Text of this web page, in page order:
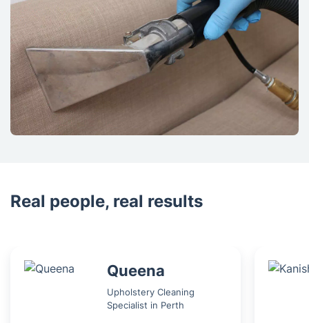
Real people, real results
Queena
Upholstery Cleaning
Specialist in Perth